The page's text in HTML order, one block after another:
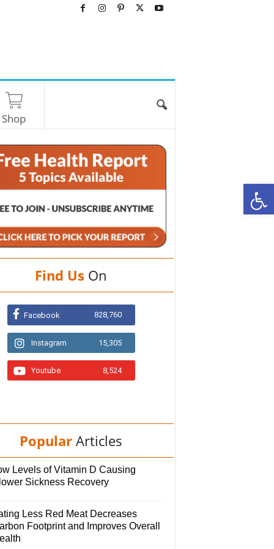
Shop
Find Us On
Facebook 828,760
Instagram 15,305
Youtube 8,524
Popular Articles
Levels of Vitamin D Causing
Sickness Recovery
Less Red Meat Decreases
Footprint and Improves Overall